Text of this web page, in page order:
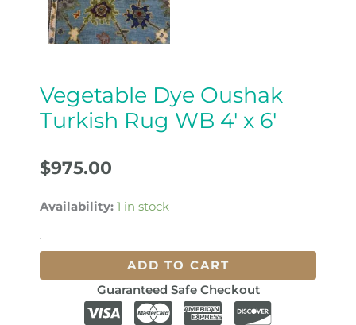
Vegetable Dye Oushak
Turkish Rug WB 4′ x 6′
$975.00
Availability: 1 in stock
ADD TO CART
Guaranteed Safe Checkout